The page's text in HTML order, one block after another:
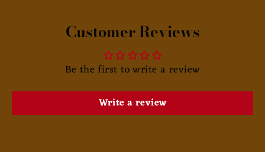
Customer Reviews
Be the first to write a review
Write a review